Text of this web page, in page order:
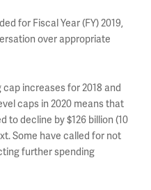
for Fiscal Year (FY) 2019,
over appropriate
increases for 2018 and
caps in 2020 means that
to decline by $126 billion (10
Some have called for not
further spending